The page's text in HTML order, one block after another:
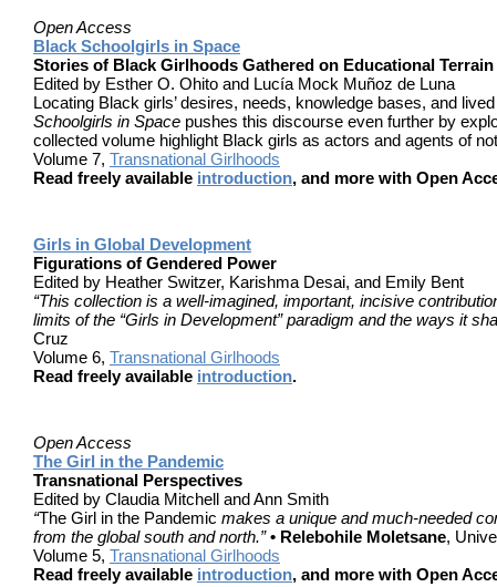
Open Access
Black Schoolgirls in Space
Stories of Black Girlhoods Gathered on Educational Terrain
Edited by Esther O. Ohito and Lucía Mock Muñoz de Luna
Locating Black girls’ desires, needs, knowledge bases, and
Schoolgirls in Space pushes this discourse even further by
collected volume highlight Black girls as actors and agents of
Volume 7, Transnational Girlhoods
Read freely available introduction, and more with Open
Girls in Global Development
Figurations of Gendered Power
Edited by Heather Switzer, Karishma Desai, and Emily Bent
“This collection is a well-imagined, important, incisive
limits of the “Girls in Development” paradigm and the ways it
Cruz
Volume 6, Transnational Girlhoods
Read freely available introduction.
Open Access
The Girl in the Pandemic
Transnational Perspectives
Edited by Claudia Mitchell and Ann Smith
“The Girl in the Pandemic makes a unique and much-needed
from the global south and north.” • Relebohile Moletsane,
Volume 5, Transnational Girlhoods
Read freely available introduction, and more with Open